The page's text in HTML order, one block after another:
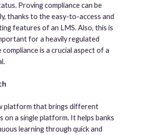
Proving compliance can be
thanks to the easy-to-access and
features of an LMS. Also, this is
for a heavily regulated
is a crucial aspect of a
platform that brings different
on a single platform. It helps banks
learning through quick and